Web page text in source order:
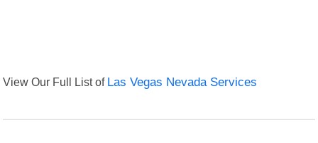
View Our Full List of Las Vegas Nevada Services